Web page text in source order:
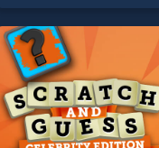
out as one of our top skill
entertainment, is perfect for
players seeking fun and
challenge....